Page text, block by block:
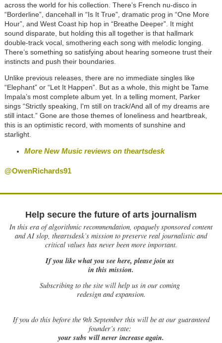
across the world for his collection. There’s French nu-disco in
“Borderline”, dancehall in “Is It True”, dramatic prog in “One More
Hour”, and West Coast hip hop in “Breathe Deeper”. It might
sound disparate, but holding this all together is that hallmark
double-track vocal, smothering each song with melodic longing.
There’s something so satisfying about hearing someone trust their
instincts and push their boundaries.
Unlike previous releases, there are no immediate singles like
“Elephant” or “Let It Happen”. But as a whole, this might be Tame
Impala’s most complete album yet. In a telling moment, Parker
sings “Strictly speaking, I'm still on track/And all of my dreams are
still intact.” Gone are those themes of loneliness and heartbreak,
this is an optimistic record, with moments of sunshine and
starlight.
More New Music reviews on theartsdesk
@OwenRichards91
Help secure the future of arts journalism
In this era of algorithmic recommendation, opaquely sponsored content
and AI slop, theartsdesk’s mission to preserve real journalistic and
critical values has never been more important.
If you like what you see here, please join us
in this mission.
Subscribing to the site will help us in our coming
redesign and expansion.
Ifyou do this before the 9th September this will be at our guaranteed
founder’s rate:
your subs will never increase again.